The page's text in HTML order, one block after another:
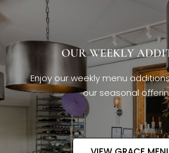
OUR WEEKLY
Enjoy our weekly menu
our seasonal